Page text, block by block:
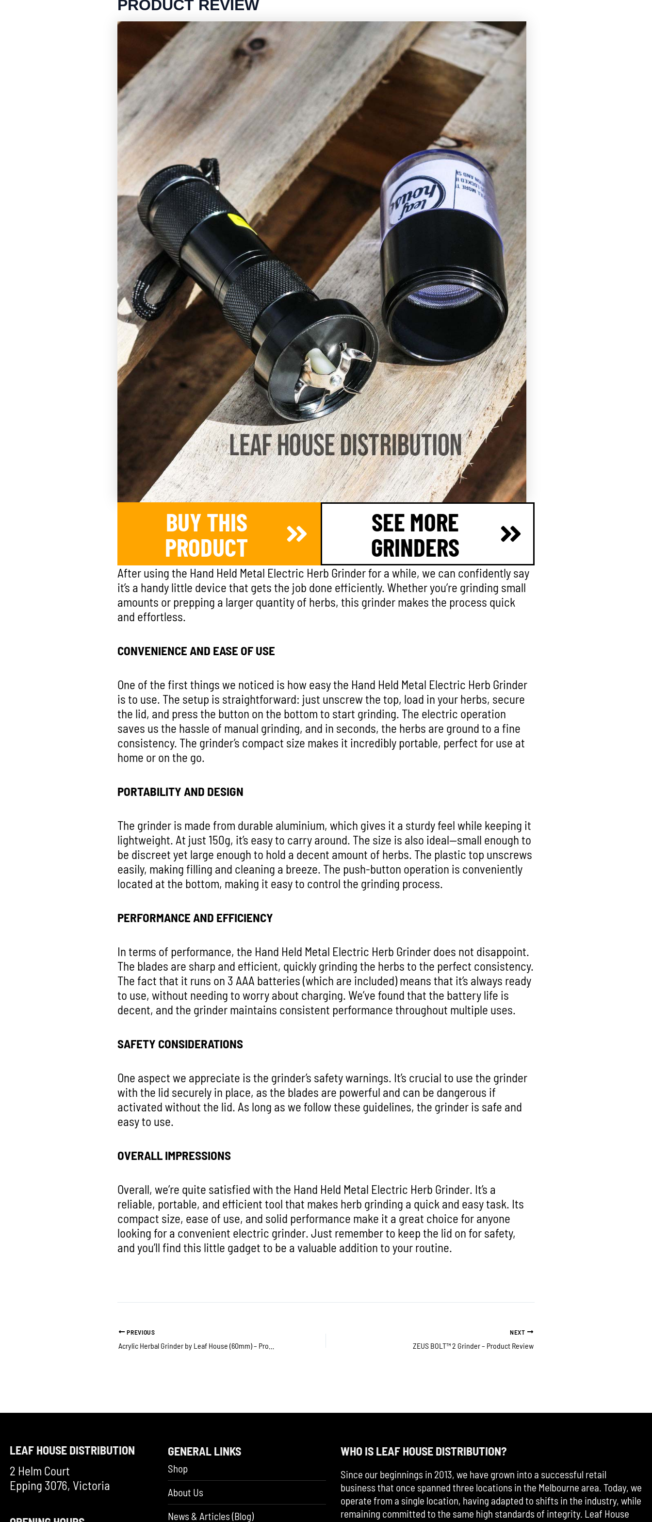
PRODUCT REVIEW
BUY THIS
PRODUCT
SEE MORE
GRINDERS
After using the Hand Held Metal Electric Herb Grinder for a while, we can confidently say
it’s a handy little device that gets the job done efficiently. Whether you’re grinding small
amounts or prepping a larger quantity of herbs, this grinder makes the process quick
and effortless.
CONVENIENCE AND EASE OF USE
One of the first things we noticed is how easy the Hand Held Metal Electric Herb Grinder
is to use. The setup is straightforward: just unscrew the top, load in your herbs, secure
the lid, and press the button on the bottom to start grinding. The electric operation
saves us the hassle of manual grinding, and in seconds, the herbs are ground to a fine
consistency. The grinder’s compact size makes it incredibly portable, perfect for use at
home or on the go.
PORTABILITY AND DESIGN
The grinder is made from durable aluminium, which gives it a sturdy feel while keeping it
lightweight. At just 150g, it’s easy to carry around. The size is also ideal—small enough to
be discreet yet large enough to hold a decent amount of herbs. The plastic top unscrews
easily, making filling and cleaning a breeze. The push-button operation is conveniently
located at the bottom, making it easy to control the grinding process.
PERFORMANCE AND EFFICIENCY
In terms of performance, the Hand Held Metal Electric Herb Grinder does not disappoint.
The blades are sharp and efficient, quickly grinding the herbs to the perfect consistency.
The fact that it runs on 3 AAA batteries (which are included) means that it’s always ready
to use, without needing to worry about charging. We’ve found that the battery life is
decent, and the grinder maintains consistent performance throughout multiple uses.
SAFETY CONSIDERATIONS
One aspect we appreciate is the grinder’s safety warnings. It’s crucial to use the grinder
with the lid securely in place, as the blades are powerful and can be dangerous if
activated without the lid. As long as we follow these guidelines, the grinder is safe and
easy to use.
OVERALL IMPRESSIONS
Overall, we’re quite satisfied with the Hand Held Metal Electric Herb Grinder. It’s a
reliable, portable, and efficient tool that makes herb grinding a quick and easy task. Its
compact size, ease of use, and solid performance make it a great choice for anyone
looking for a convenient electric grinder. Just remember to keep the lid on for safety,
and you’ll find this little gadget to be a valuable addition to your routine.
PREVIOUS NEXT
ZEUS BOLT™ 2 Grinder – Product Review
LEAF HOUSE DISTRIBUTION
2 Helm Court
Epping 3076, Victoria
GENERAL LINKS
Shop
About Us
News & Articles (Blog)
WHO IS LEAF HOUSE DISTRIBUTION?
Since our beginnings in 2013, we have grown into a successful retail
business that once spanned three locations in the Melbourne area. Today, we
operate from a single location, having adapted to shifts in the industry, while
remaining committed to the same high standards of integrity. Leaf House